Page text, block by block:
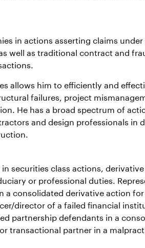
in actions asserting claims under
well as traditional contract and
allows him to efficiently and
failures, project
He has a broad spectrum of
and design professionals in
securities class actions,
or professional duties.
a consolidated derivative action
director of a failed financial
partnership defendants in a
transactional partner in a